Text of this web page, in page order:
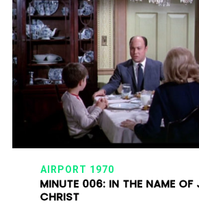
AIRPORT 1970
MINUTE 006: IN THE NAME OF
CHRIST